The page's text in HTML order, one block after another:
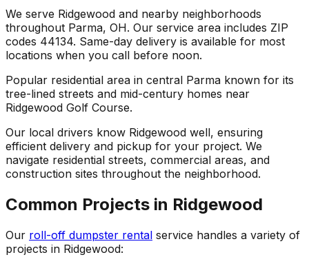
We serve Ridgewood and nearby neighborhoods
throughout Parma, OH. Our service area includes ZIP
codes 44134. Same-day delivery is available for most
locations when you call before noon.
Popular residential area in central Parma known for its
tree-lined streets and mid-century homes near
Ridgewood Golf Course.
Our local drivers know Ridgewood well, ensuring
efficient delivery and pickup for your project. We
navigate residential streets, commercial areas, and
construction sites throughout the neighborhood.
Common Projects in Ridgewood
Our roll-off dumpster rental service handles a variety of
projects in Ridgewood: